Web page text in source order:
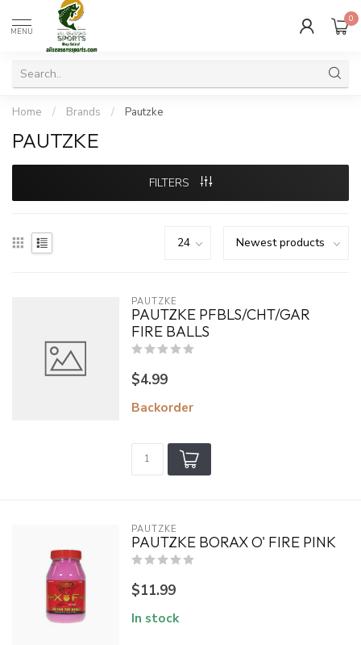
MENU
0
Home / Brands / Pautzke
PAUTZKE
FILTERS
PAUTZKE
PAUTZKE PFBLS/CHT/GAR
FIRE BALLS
$4.99
Backorder
PAUTZKE
PAUTZKE BORAX O' FIRE PINK
$11.99
In stock